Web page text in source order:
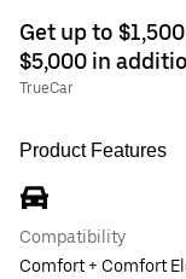
Get up to
$5,000 in
TrueCar
Product Features
Compatibility
Comfort + Comfort